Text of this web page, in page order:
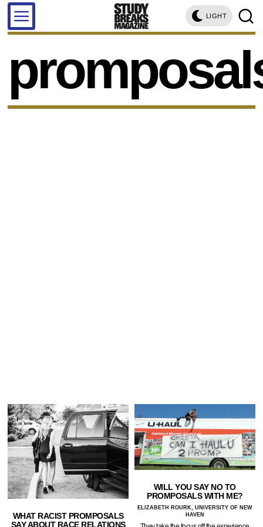
LIGHT
WHAT RACIST PROMPOSALS
SAY ABOUT RACE RELATIONS
WILL YOU SAY NO TO
PROMPOSALS WITH ME?
ELIZABETH ROURK, UNIVERSITY OF NEW
HAVEN